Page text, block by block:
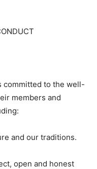
committed to the well-
members and
and our traditions.
open and honest